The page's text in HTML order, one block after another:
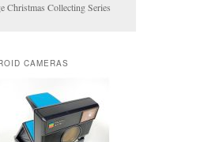
Christmas Collecting Series
CAMERAS